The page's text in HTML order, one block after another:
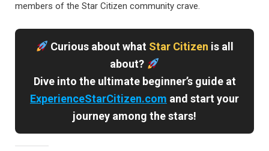
members of the Star Citizen community crave.
Curious about what Star Citizen is all
about?
Dive into the ultimate beginner’s guide at
ExperienceStarCitizen.com and start your
journey among the stars!